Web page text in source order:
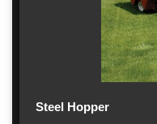
Steel Hopper